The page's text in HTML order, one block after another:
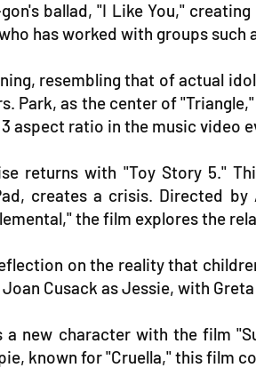
ballad, "I Like You,"
has worked with groups such
resembling that of actual
Park, as the center of
aspect ratio in the music video
returns with "Toy Story 5."
creates a crisis. Directed
the film explores the
on the reality that
Joan Cusack as Jessie, with
a new character with the film
known for "Cruella," this film